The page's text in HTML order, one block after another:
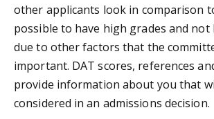
other applicants look in comparison
possible to have high grades and not
due to other factors that the
important. DAT scores, references
provide information about you that
considered in an admissions decision.